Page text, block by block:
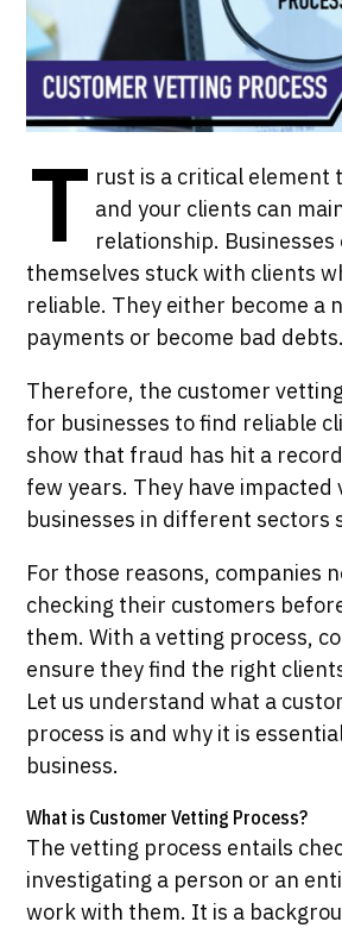
T rust is a critical element
and your clients can
relationship.
themselves stuck with clients
reliable. They either become a
payments or become bad debts.
Therefore, the customer
for businesses to find reliable
show that fraud has hit a
few years. They have impacted
businesses in different sectors
For those reasons, companies
checking their customers
them. With a vetting process,
ensure they find the right
Let us understand what a
process is and why it is
business.
What is Customer Vetting Process?
The vetting process entails
investigating a person or an
work with them. It is a